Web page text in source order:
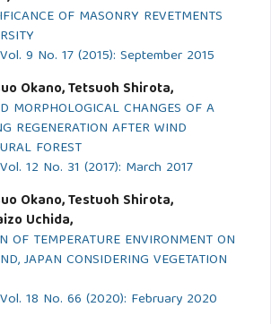
OF MASONRY REVETMENTS
9 No. 17 (2015): September 2015
Okano, Tetsuoh Shirota,
MORPHOLOGICAL CHANGES OF A
REGENERATION AFTER WIND
FOREST
12 No. 31 (2017): March 2017
Okano, Testuoh Shirota,
Uchida,
OF TEMPERATURE ENVIRONMENT ON
JAPAN CONSIDERING VEGETATION
18 No. 66 (2020): February 2020